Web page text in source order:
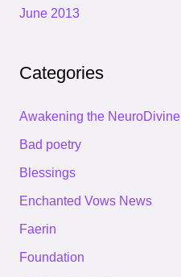
June 2013
Categories
Awakening the NeuroDivine
Bad poetry
Blessings
Enchanted Vows News
Faerin
Foundation